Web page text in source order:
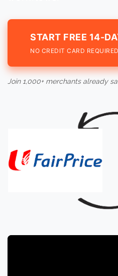
START FREE 14-
NO CREDIT CARD REQUIRED
Join 1,000+ merchants already